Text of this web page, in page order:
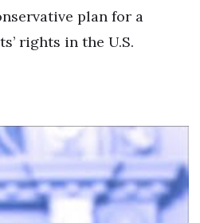
plan for a
rights in the U.S.